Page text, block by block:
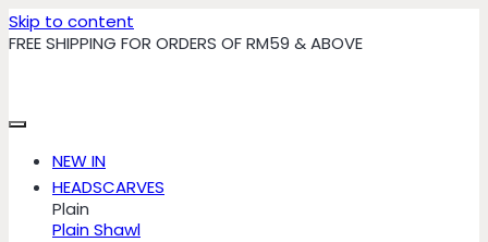
Skip to content
FREE SHIPPING FOR ORDERS OF RM59 & ABOVE
NEW IN
HEADSCARVES
Plain
Plain Shawl